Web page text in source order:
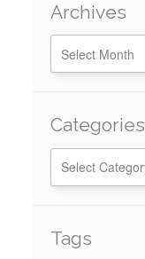
Archives
Categories
Categories
Tags